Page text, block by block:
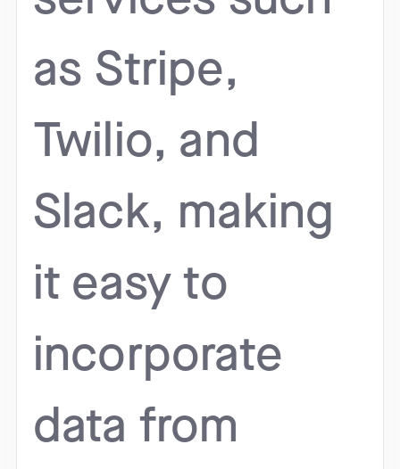
as Stripe,
Twilio, and
Slack, making
it easy to
incorporate
data from